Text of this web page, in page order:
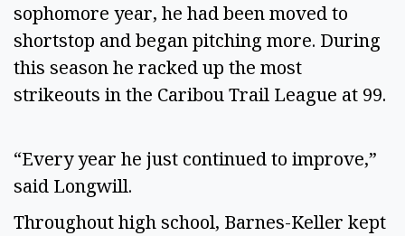
sophomore year, he had been moved to
shortstop and began pitching more. During
this season he racked up the most
strikeouts in the Caribou Trail League at 99.
“Every year he just continued to improve,”
said Longwill.
Throughout high school, Barnes-Keller kept